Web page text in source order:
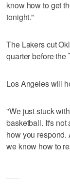
know how to get
tonight."
The Lakers cut
quarter before the
Los Angeles will
"We just stuck
basketball. It's not
how you respond.
we know how to